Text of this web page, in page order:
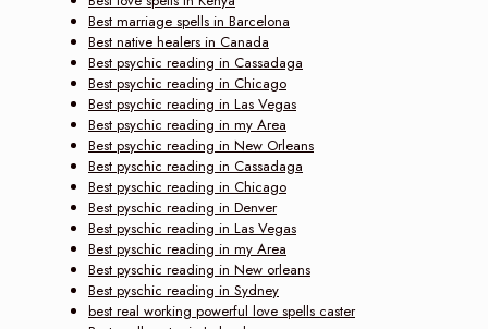
Best marriage spells in Barcelona
Best native healers in Canada
Best psychic reading in Cassadaga
Best psychic reading in Chicago
Best psychic reading in Las Vegas
Best psychic reading in my Area
Best psychic reading in New Orleans
Best pyschic reading in Cassadaga
Best pyschic reading in Chicago
Best pyschic reading in Denver
Best pyschic reading in Las Vegas
Best pyschic reading in my Area
Best pyschic reading in New orleans
Best pyschic reading in Sydney
best real working powerful love spells caster